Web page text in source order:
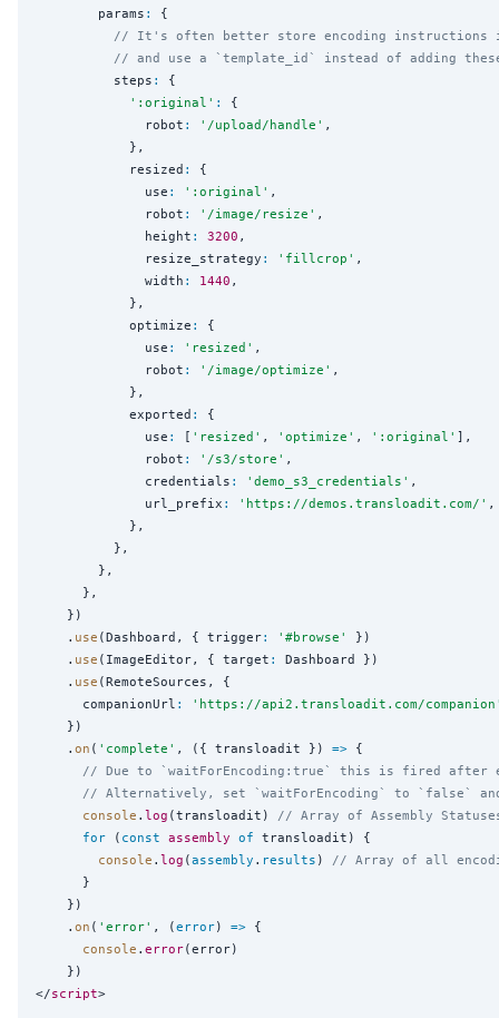
        params
:
{
// It's often better store encoding instructions
// and use a `template_id` instead of adding
          steps
:
{
' :original ' :
{
              robot
: ' /upload/handle ' ,
            },
            resized
:
{
              use
: ' :original ' ,
              robot
: ' /image/resize ' ,
              height
: 3200 ,
              resize_strategy
: ' fillcrop ' ,
              width
: 1440 ,
            },
            optimize
:
{
              use
: ' resized ' ,
              robot
: ' /image/optimize ' ,
            },
            exported
:
{
              use
: [ ' resized ' , ' optimize ' , ' :original ' ],
              robot
: ' /s3/store ' ,
              credentials
: ' demo_s3_credentials ' ,
              url_prefix
: ' https://demos.transloadit.com/ ' ,
            },
          },
        },
      },
    })
    .
use (Dashboard, { trigger: ' #browse '
})
    .
use (ImageEditor, { target :
Dashboard })
    .
use (RemoteSources, {
      companionUrl
: ' https://api2.transloadit.com/companion
    })
    .
on ( ' complete ' , ({ transloadit }) => {
// Due to `waitForEncoding:true` this is fired after
// Alternatively, set `waitForEncoding` to `false`
console . log (transloadit) // Array of Assembly
for ( const assembly of transloadit) {
console . log (assembly . results ) // Array of all
      }
    })
    .
on ( ' error' , (error) => {
console . error(error)
    })
</script